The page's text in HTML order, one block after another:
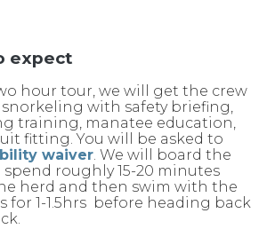
expect
hour tour, we will get the crew
snorkeling with safety briefing,
training, manatee education,
fitting. You will be asked to
waiver. We will board the
roughly 15-20 minutes
herd and then swim with the
for 1-1.5hrs before heading back